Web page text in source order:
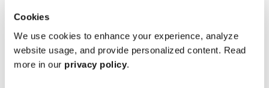
Cookies
We use cookies to enhance your experience, analyze
website usage, and provide personalized content. Read
more in our privacy policy.